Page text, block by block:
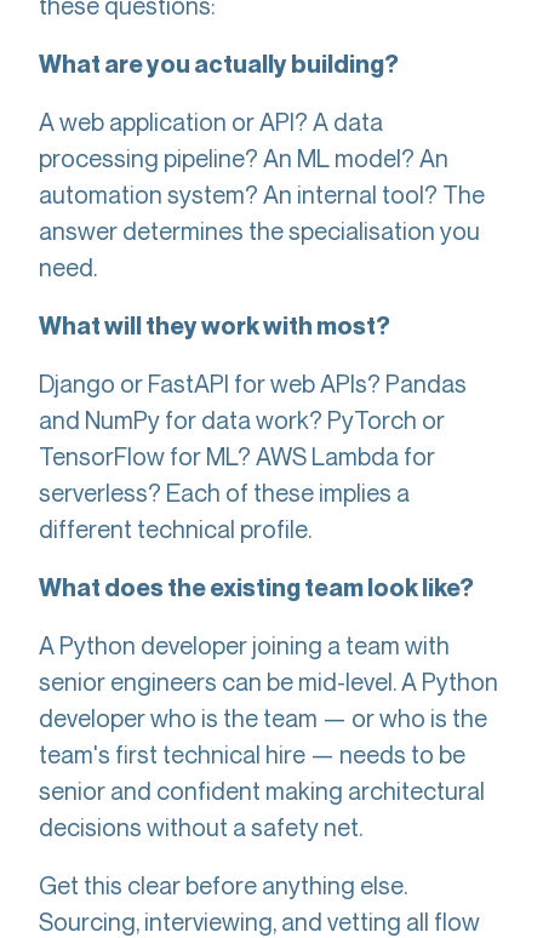
What are you actually building?
A web application or API? A data
processing pipeline? An ML model? An
automation system? An internal tool? The
answer determines the specialisation you
need.
What will they work with most?
Django or FastAPI for web APIs? Pandas
and NumPy for data work? PyTorch or
TensorFlow for ML? AWS Lambda for
serverless? Each of these implies a
different technical profile.
What does the existing team look like?
A Python developer joining a team with
senior engineers can be mid-level. A Python
developer who is the team — or who is the
team's first technical hire — needs to be
senior and confident making architectural
decisions without a safety net.
Get this clear before anything else.
Sourcing, interviewing, and vetting all flow